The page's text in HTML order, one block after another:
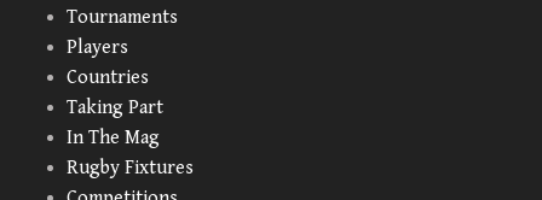
Tournaments
Players
Countries
Taking Part
In The Mag
Rugby Fixtures